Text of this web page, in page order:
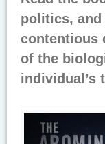
politics,
contentious
of the
individual’s